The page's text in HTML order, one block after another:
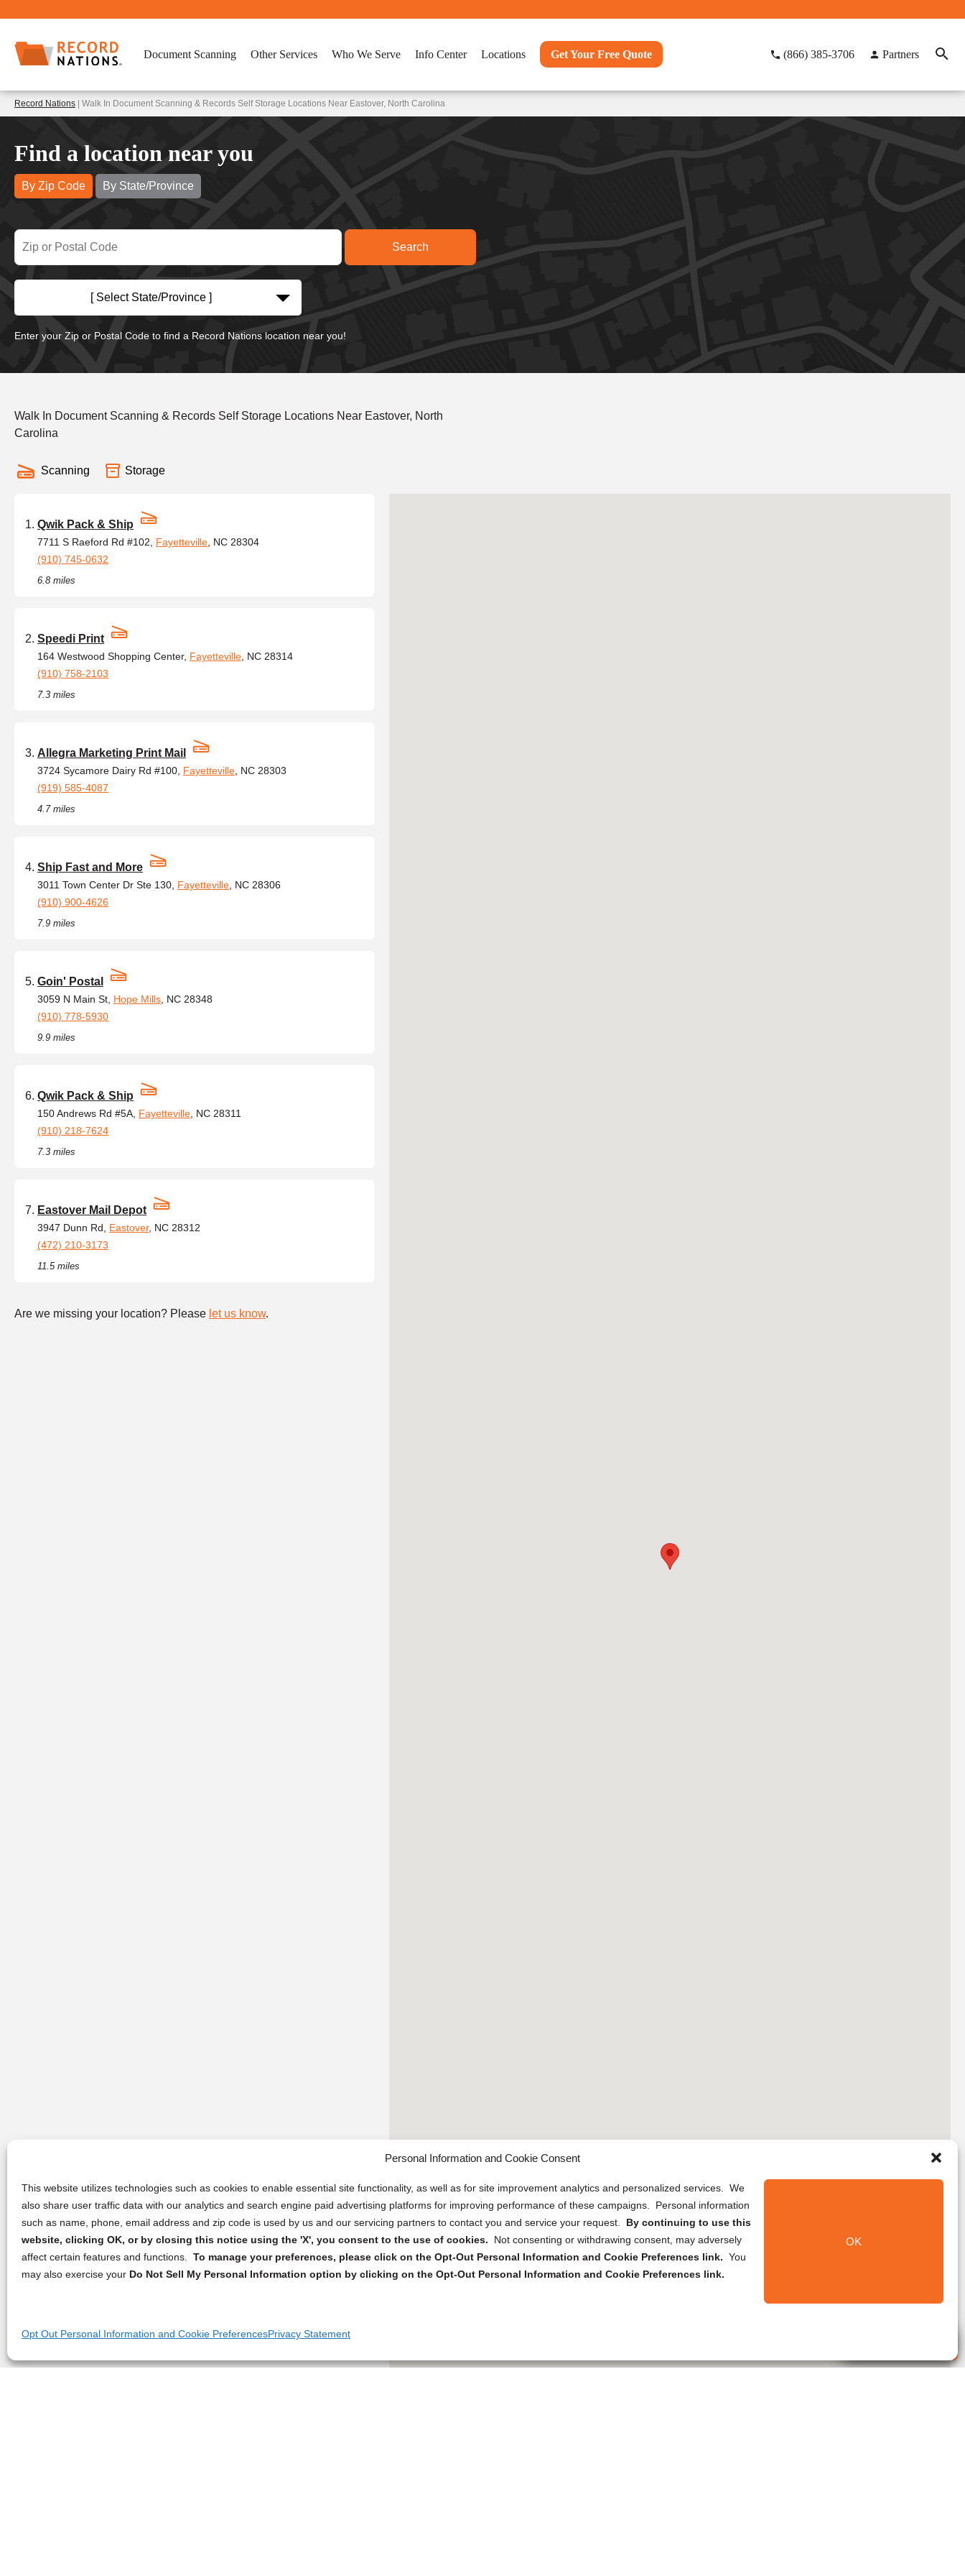
Personal Information and Cookie Consent
This website utilizes technologies such as cookies to enable essential site functionality, as well as for site improvement analytics and personalized services. We
also share user traffic data with our analytics and search engine paid advertising platforms for improving performance of these campaigns. Personal information
such as name, phone, email address and zip code is used by us and our servicing partners to contact you and service your request. By continuing to use this
website, clicking OK, or by closing this notice using the 'X', you consent to the use of cookies.
Not consenting or withdrawing consent, may adversely
affect certain features and functions. To manage your preferences, please click on the Opt-Out Personal Information and Cookie Preferences link. You
may also exercise your Do Not Sell My Personal Information option by clicking on the Opt-Out Personal Information and Cookie Preferences link.
OK
Opt Out Personal Information and Cookie PreferencesPrivacy Statement
Document Scanning Other Services Who We Serve Info Center Locations Get Your Free Quote (866) 385-3706 Partners
Record Nations | Walk In Document Scanning & Records Self Storage Locations Near Eastover, North Carolina
Find a location near you
By Zip Code By State/Province
[ Select State/Province ]
Enter your Zip or Postal Code to find a Record Nations location near you!
Walk In Document Scanning & Records Self Storage Locations Near Eastover, North
Carolina
Scanning Storage
Qwik Pack & Ship
7711 S Raeford Rd #102, Fayetteville , NC 28304
(910) 745-0632
6.8 miles
Speedi Print
164 Westwood Shopping Center, Fayetteville , NC 28314
(910) 758-2103
7.3 miles
Allegra Marketing Print Mail
3724 Sycamore Dairy Rd #100, Fayetteville , NC 28303
(919) 585-4087
4.7 miles
Ship Fast and More
3011 Town Center Dr Ste 130, Fayetteville , NC 28306
(910) 900-4626
7.9 miles
Goin' Postal
3059 N Main St, Hope Mills , NC 28348
(910) 778-5930
9.9 miles
Qwik Pack & Ship
150 Andrews Rd #5A, Fayetteville , NC 28311
(910) 218-7624
7.3 miles
Eastover Mail Depot
3947 Dunn Rd, Eastover, NC 28312
(472) 210-3173
11.5 miles
Are we missing your location? Please let us know.